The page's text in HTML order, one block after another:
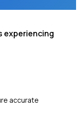
experiencing
accurate